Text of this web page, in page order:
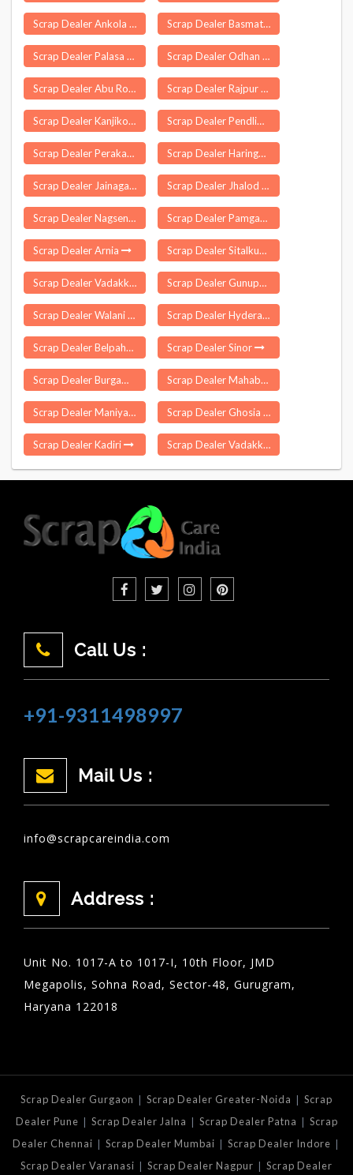
Scrap Dealer Ankola Scrap Dealer Basmath
Scrap Dealer Palasa Scrap Dealer Odhan
Scrap Dealer Abu Road Scrap Dealer Rajpur
Scrap Dealer Kanjikoil Scrap Dealer Pendlimarri
Scrap Dealer Perakam Scrap Dealer Haringhata
Scrap Dealer Jainagar Scrap Dealer Jhalod
Scrap Dealer Nagseni Scrap Dealer Pamgarh
Scrap Dealer Arnia Scrap Dealer Sitalkuchi
Scrap Dealer Vadakkankulam Scrap Dealer Gunupur
Scrap Dealer Walani Scrap Dealer Hyderabad
Scrap Dealer Belpahar Scrap Dealer Sinor
Scrap Dealer Burgampahad Scrap Dealer Mahabubnagar
Scrap Dealer Maniyar Scrap Dealer Ghosia Bazar
Scrap Dealer Kadiri Scrap Dealer Vadakkumkara
Call Us :
+91-9311498997
Mail Us :
info@scrapcareindia.com
Address :
Unit No. 1017-A to 1017-I, 10th Floor, JMD
Megapolis, Sohna Road, Sector-48, Gurugram,
Haryana 122018
Scrap Dealer Gurgaon | Scrap Dealer Greater-Noida | Scrap
Dealer Pune | Scrap Dealer Jalna | Scrap Dealer Patna | Scrap
Dealer Chennai | Scrap Dealer Mumbai | Scrap Dealer Indore |
Scrap Dealer Varanasi | Scrap Dealer Nagpur | Scrap Dealer